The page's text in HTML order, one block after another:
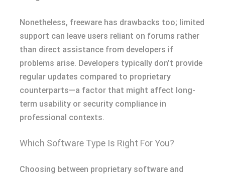
Nonetheless, freeware has drawbacks too; limited
support can leave users reliant on forums rather
than direct assistance from developers if
problems arise. Developers typically don’t provide
regular updates compared to proprietary
counterparts—a factor that might affect long-
term usability or security compliance in
professional contexts.
Which Software Type Is Right For You?
Choosing between proprietary software and